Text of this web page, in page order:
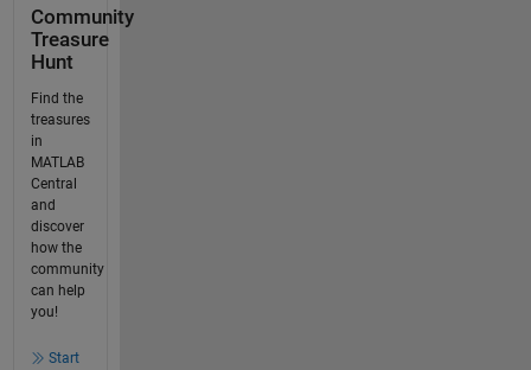
Community
Treasure
Hunt
Find the
treasures
in
MATLAB
Central
and
discover
how the
community
can help
you!
Start